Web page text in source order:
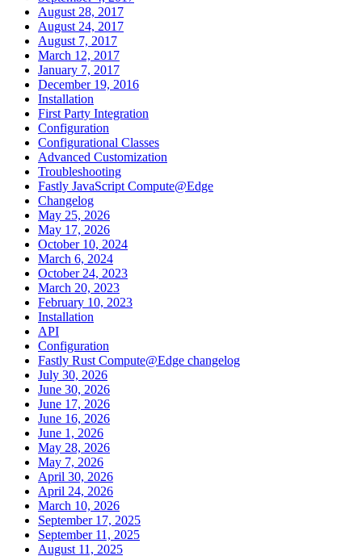
August 28, 2017
August 24, 2017
August 7, 2017
March 12, 2017
January 7, 2017
December 19, 2016
Installation
First Party Integration
Configuration
Configurational Classes
Advanced Customization
Troubleshooting
Fastly JavaScript Compute@Edge
Changelog
May 25, 2026
May 17, 2026
October 10, 2024
March 6, 2024
October 24, 2023
March 20, 2023
February 10, 2023
Installation
API
Configuration
Fastly Rust Compute@Edge changelog
July 30, 2026
June 30, 2026
June 17, 2026
June 16, 2026
June 1, 2026
May 28, 2026
May 7, 2026
April 30, 2026
April 24, 2026
March 10, 2026
September 17, 2025
September 11, 2025
August 11, 2025